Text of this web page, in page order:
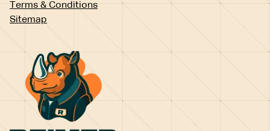
Terms & Conditions
Sitemap